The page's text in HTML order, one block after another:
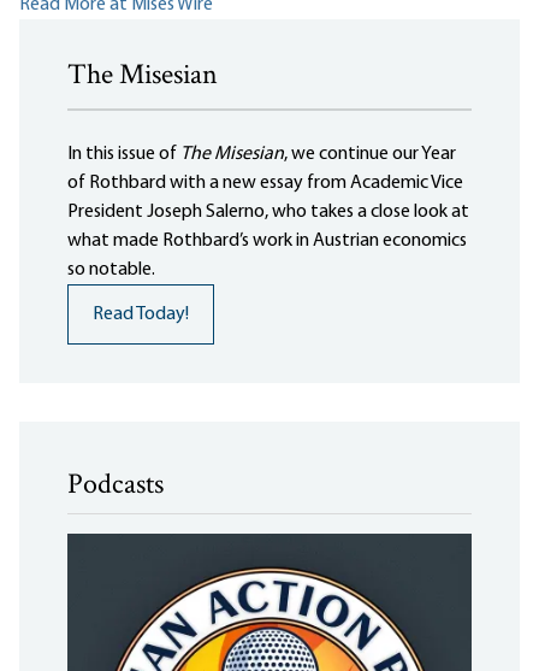
Read More at Mises Wire
The Misesian
In this issue of The Misesian, we continue our Year
of Rothbard with a new essay from Academic Vice
President Joseph Salerno, who takes a close look at
what made Rothbard’s work in Austrian economics
so notable.
Read Today!
Podcasts